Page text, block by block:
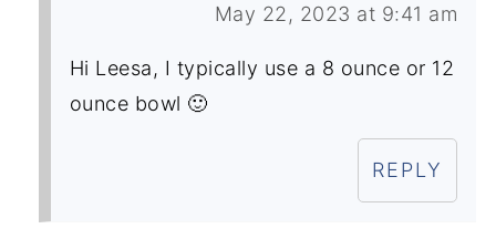
May 22, 2023 at 9:41 am
Hi Leesa, I typically use a 8 ounce or 12
ounce bowl 🙂
REPLY